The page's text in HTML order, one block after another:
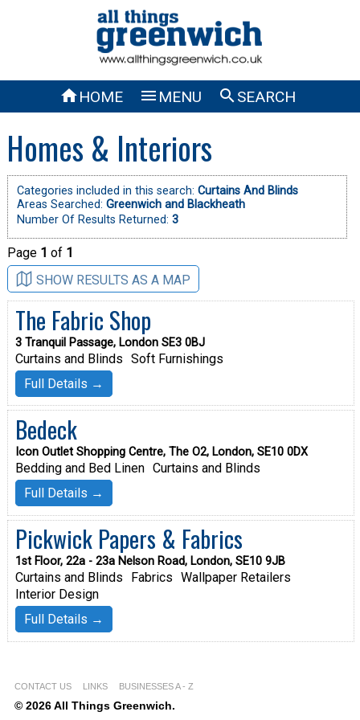
HOME  MENU SEARCH
Homes & Interiors
Categories included in this search: Curtains And Blinds
Areas Searched: Greenwich and Blackheath
Number Of Results Returned: 3
Page 1 of 1
SHOW RESULTS AS A MAP
The Fabric Shop
3 Tranquil Passage, London SE3 0BJ
Curtains and Blinds Soft Furnishings
Full Details →
Bedeck
Icon Outlet Shopping Centre, The O2, London, SE10 0DX
Bedding and Bed Linen Curtains and Blinds
Full Details →
Pickwick Papers & Fabrics
1st Floor, 22a - 23a Nelson Road, London, SE10 9JB
Curtains and Blinds Fabrics Wallpaper Retailers
Interior Design
Full Details →
CONTACT US LINKS BUSINESSES A - Z
© 2026 All Things Greenwich.